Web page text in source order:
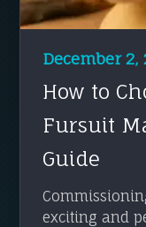
December 2,
How to
Fursuit
Guide
exciting and